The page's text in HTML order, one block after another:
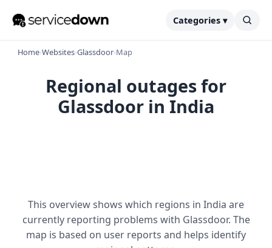
Categories ▾
Home›Websites›Glassdoor›Map
Regional outages for
Glassdoor in India
This overview shows which regions in India are
currently reporting problems with Glassdoor. The
map is based on user reports and helps identify